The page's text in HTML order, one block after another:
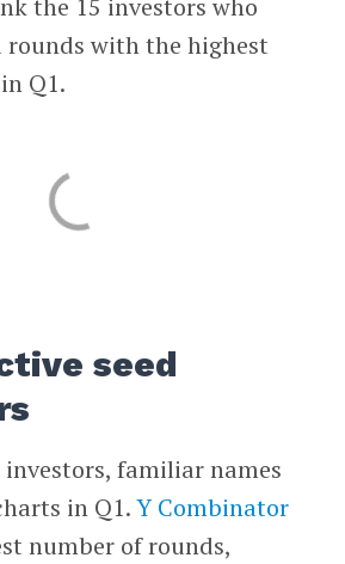
rounds with the highest
Q1.
seed
investors, familiar names
in Q1.Y Combinator
number of rounds,